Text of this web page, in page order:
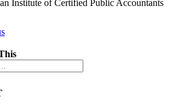
Institute of Certified Public Accountants